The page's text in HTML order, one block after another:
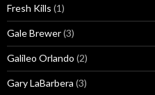
Fresh Kills (1)
Gale Brewer(3)
Galileo Orlando (2)
Gary LaBarbera (3)